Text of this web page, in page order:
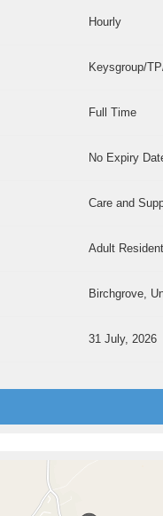
Hourly
Keysgroup/
Full Time
No Expiry
Care and
Adult
Birchgrove,
31 July, 2026